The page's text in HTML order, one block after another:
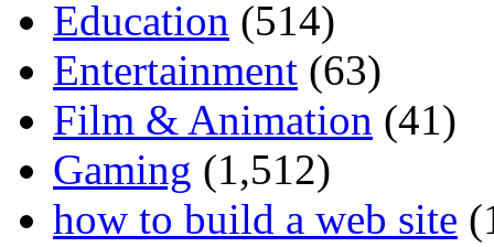
Education (514)
Entertainment (63)
Film & Animation (41)
Gaming (1,512)
how to build a web site